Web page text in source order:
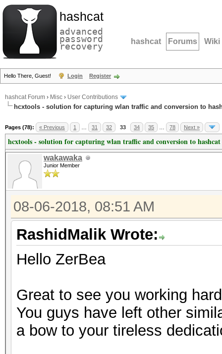
hashcat
advanced
password
recovery hashcat Forums Wiki
Hello There, Guest! Login Register
hashcat Forum › Misc › User Contributions
hcxtools - solution for capturing wlan traffic and conversion to
Pages (78): « Previous 1 31 32 33 34 35 78 Next »
hcxtools - solution for capturing wlan traffic and conversion to
wakawaka
Junior Member
08-06-2018, 08:51 AM
RashidMalik Wrote:
Hello ZerBea
Great to see you working
You guys have left other
a bow to your tireless